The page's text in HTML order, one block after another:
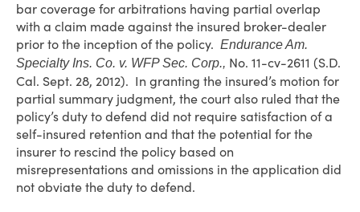
bar coverage for arbitrations having partial overlap
with a claim made against the insured broker-dealer
prior to the inception of the policy. Endurance Am.
Specialty Ins. Co. v. WFP Sec. Corp., No. 11-cv-2611 (S.D.
Cal. Sept. 28, 2012). In granting the insured’s motion for
partial summary judgment, the court also ruled that the
policy’s duty to defend did not require satisfaction of a
self-insured retention and that the potential for the
insurer to rescind the policy based on
misrepresentations and omissions in the application did
not obviate the duty to defend.